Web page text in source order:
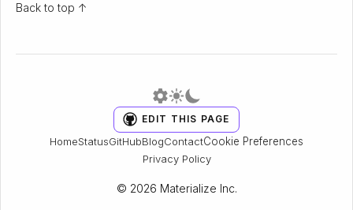
Back to top ↑
EDIT THIS PAGE
HomeStatusGitHubBlogContactCookie Preferences
Privacy Policy
© 2026 Materialize Inc.